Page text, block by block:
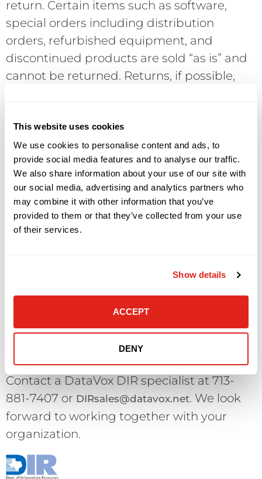
This website uses cookies
We use cookies to personalise content and ads, to
provide social media features and to analyse our traffic.
We also share information about your use of our site with
our social media, advertising and analytics partners who
may combine it with other information that you’ve
provided to them or that they’ve collected from your use
of their services.
Show details
ACCEPT
DENY
return. Certain items such as software,
special orders including distribution
orders, refurbished equipment, and
discontinued products are sold “as is” and
cannot be returned. Returns, if possible,
Authorization (RMA) number in advance of
the return. Returns without an RMA will be
refused. COD shipments will be refused. If
a returned product is not defective,
DataVox reserves the right to assess a 15%
restocking charge. Final acceptance of the
return is conditional upon receipt of the
parts, packing materials, seals and
Questions & Queries?
Contact a DataVox DIR specialist at 713-
881-7407 or DIRsales@datavox.net. We look
forward to working together with your
organization.